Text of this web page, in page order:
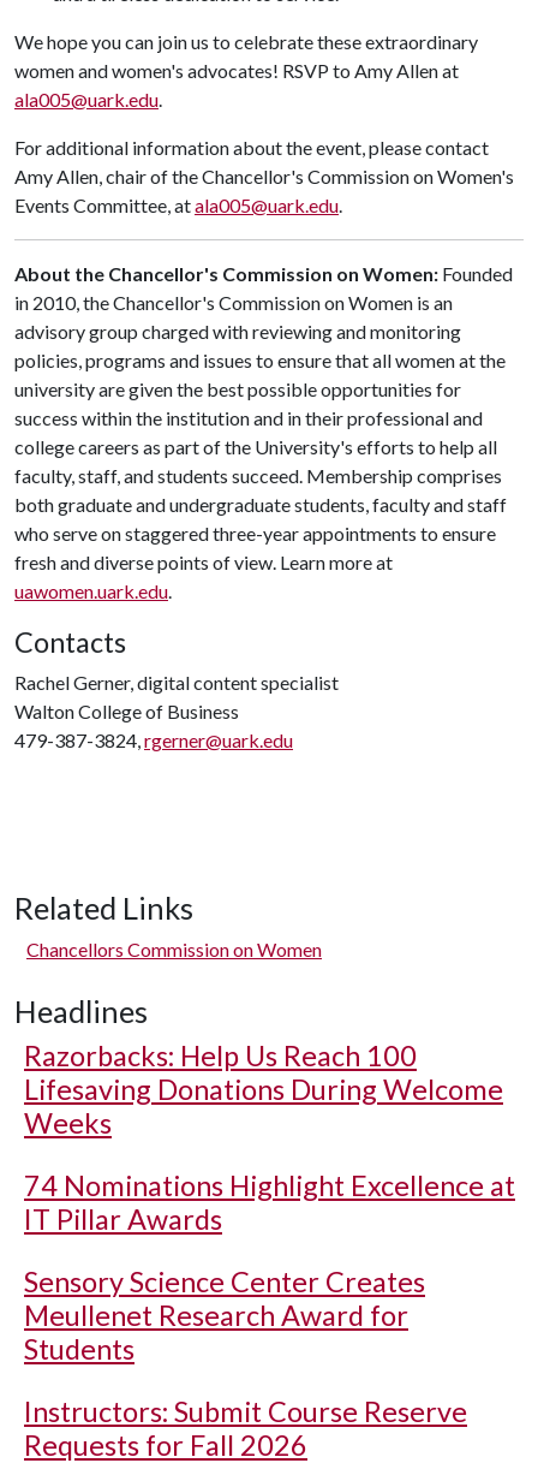
We hope you can join us to celebrate these extraordinary
women and women's advocates! RSVP to Amy Allen at
ala005@uark.edu.
For additional information about the event, please contact
Amy Allen, chair of the Chancellor's Commission on Women's
Events Committee, atala005@uark.edu.
About the Chancellor's Commission on Women: Founded
in 2010, the Chancellor's Commission on Women is an
advisory group charged with reviewing and monitoring
policies, programs and issues to ensure that all women at the
university are given the best possible opportunities for
success within the institution and in their professional and
college careers as part of the University's efforts to help all
faculty, staff, and students succeed. Membership comprises
both graduate and undergraduate students, faculty and staff
who serve on staggered three-year appointments to ensure
fresh and diverse points of view. Learn more at
uawomen.uark.edu.
Contacts
Rachel Gerner, digital content specialist
Walton College of Business
479-387-3824,rgerner@uark.edu
Related Links
Chancellors Commission on Women
Headlines
Razorbacks: Help Us Reach 100
Lifesaving Donations During Welcome
Weeks
74 Nominations Highlight Excellence at
IT Pillar Awards
Sensory Science Center Creates
Meullenet Research Award for
Students
Instructors: Submit Course Reserve
Requests for Fall 2026